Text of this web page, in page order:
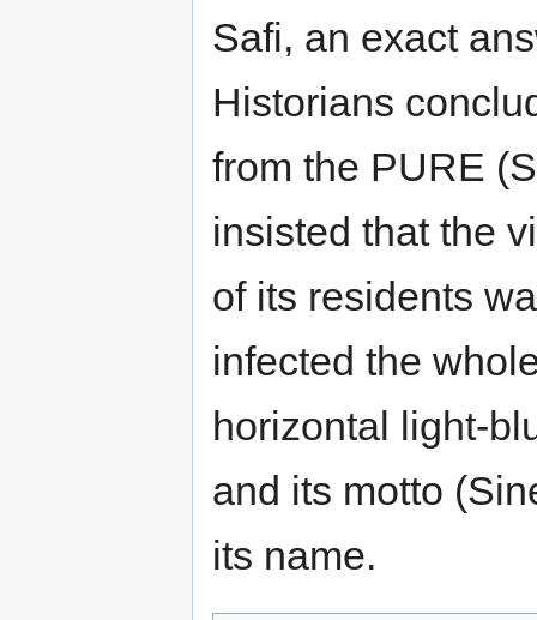
Safi, an exact
Historians
from the PURE
insisted that the
of its residents
infected the
horizontal light-
and its motto
its name.